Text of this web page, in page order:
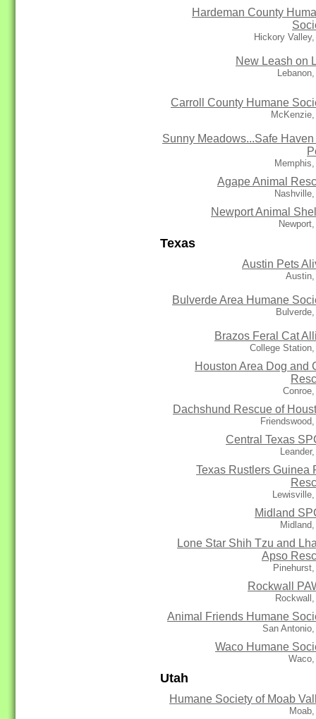
Hardeman County
Hickory
New Leash on
Carroll County Humane
Sunny Meadows...Safe Haven
Agape Animal
Newport Animal
Texas
Austin Pets
Bulverde Area Humane
Brazos Feral Cat
College
Houston Area Dog and
Dachshund Rescue of
Central Texas
Texas Rustlers Guinea
Midland
Lone Star Shih Tzu and
Apso
Rockwall
Animal Friends Humane
San
Waco Humane
Utah
Humane Society of Moab